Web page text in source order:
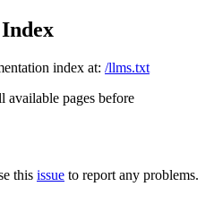
index at: /llms.txt
available pages before
this issue to report any problems.